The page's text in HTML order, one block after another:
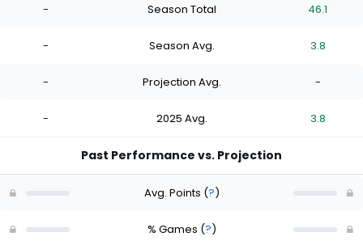
- Season Total 46.1
- Season Avg. 3.8
- Projection Avg. -
- 2025 Avg. 3.8
Past Performance vs. Projection
Avg. Points (?)
% Games (?)